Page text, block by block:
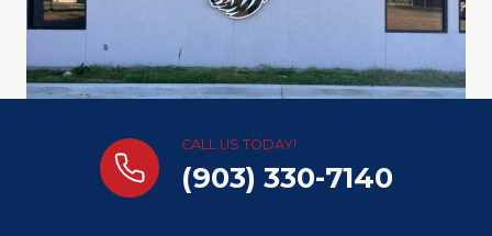
CALL US TODAY!
(903) 330-7140